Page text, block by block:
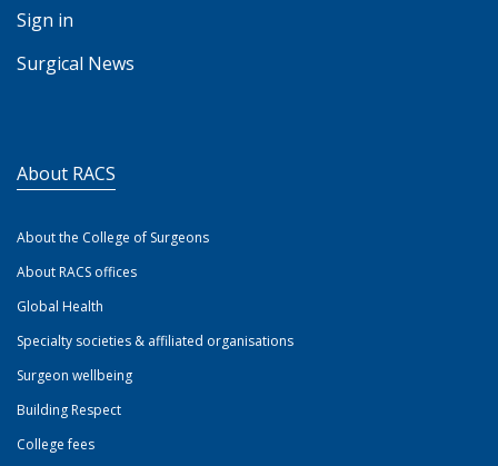
Sign in
Surgical News
About RACS
About the College of Surgeons
About RACS offices
Global Health
Specialty societies & affiliated organisations
Surgeon wellbeing
Building Respect
College fees